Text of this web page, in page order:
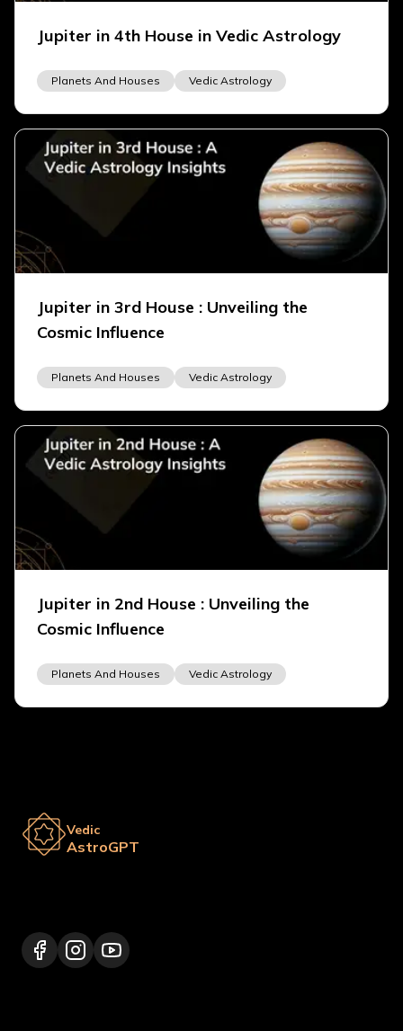
Jupiter in 4th House in Vedic Astrology
Planets And Houses Vedic Astrology
Jupiter in 3rd House : Unveiling the
Cosmic Influence
Planets And Houses Vedic Astrology
Jupiter in 2nd House : Unveiling the
Cosmic Influence
Planets And Houses Vedic Astrology
Vedic
AstroGPT